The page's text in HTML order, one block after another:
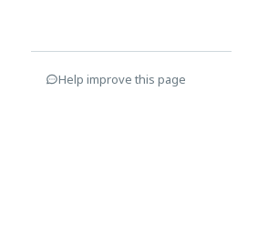
Help improve this page